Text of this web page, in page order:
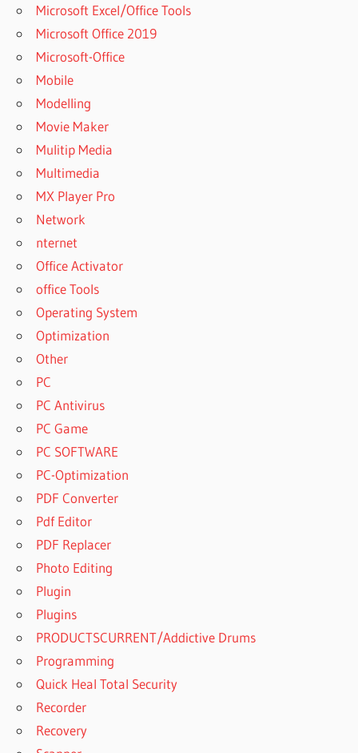
Microsoft Excel/Office Tools
Microsoft Office 2019
Microsoft-Office
Mobile
Modelling
Movie Maker
Mulitip Media
Multimedia
MX Player Pro
Network
nternet
Office Activator
office Tools
Operating System
Optimization
Other
PC
PC Antivirus
PC Game
PC SOFTWARE
PC-Optimization
PDF Converter
Pdf Editor
PDF Replacer
Photo Editing
Plugin
Plugins
PRODUCTSCURRENT/Addictive Drums
Programming
Quick Heal Total Security
Recorder
Recovery